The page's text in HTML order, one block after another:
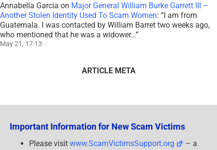
Annabella García on Major General William Burke Garrett III –
Another Stolen Identity Used To Scam Women: “I am from
Guatemala. I was contacted by William Barret two weeks ago,
who mentioned that he was a widower…”
May 21, 17:13
ARTICLE META
Important Information for New Scam Victims
Please visit www.ScamVictimsSupport.org
– a